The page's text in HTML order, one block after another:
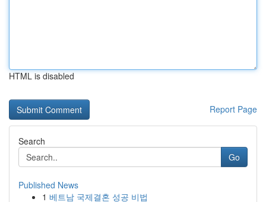
HTML is disabled
Report Page
Search
Go
Published News
1 베트남 국제결혼 성공 비법